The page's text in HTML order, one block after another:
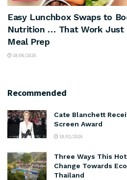
Easy Lunchbox Swaps to
Nutrition … That Work Just
Meal Prep
18/06/2026
Recommended
Cate Blanchett
Screen Award
18/02/2026
Three Ways This
Change Towards
Thailand